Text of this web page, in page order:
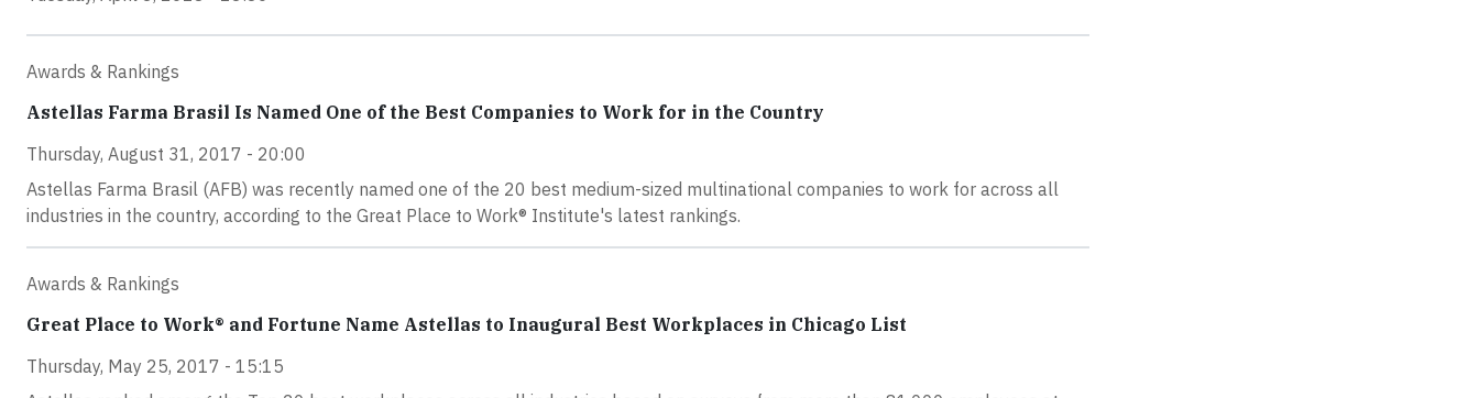
Awards & Rankings
Astellas Farma Brasil Is Named One of the Best Companies to Work for in the Country
Thursday, August 31, 2017 - 20:00
Astellas Farma Brasil (AFB) was recently named one of the 20 best medium-sized multinational companies to work for across all
industries in the country, according to the Great Place to Work® Institute's latest rankings.
Awards & Rankings
Great Place to Work® and Fortune Name Astellas to Inaugural Best Workplaces in Chicago List
Thursday, May 25, 2017 - 15:15